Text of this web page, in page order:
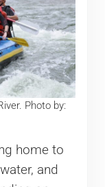
Photo by:
home to
and